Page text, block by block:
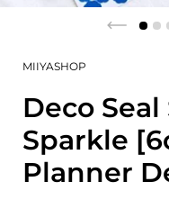
MIIYASHOP
Deco Seal
Sparkle
Planner